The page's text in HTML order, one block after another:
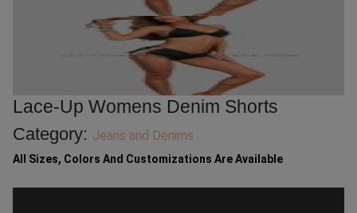
Lace-Up Womens Denim Shorts
Category: Jeans and Denims
All Sizes, Colors And Customizations Are Available